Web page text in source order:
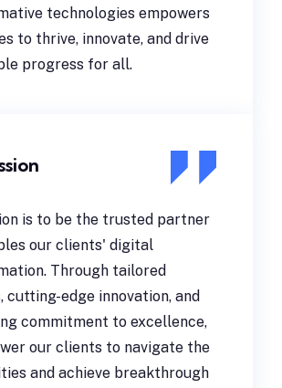
technologies empowers
to thrive, innovate, and drive
progress for all.
is to be the trusted partner
our clients' digital
Through tailored
cutting-edge innovation, and
commitment to excellence,
our clients to navigate the
and achieve breakthrough